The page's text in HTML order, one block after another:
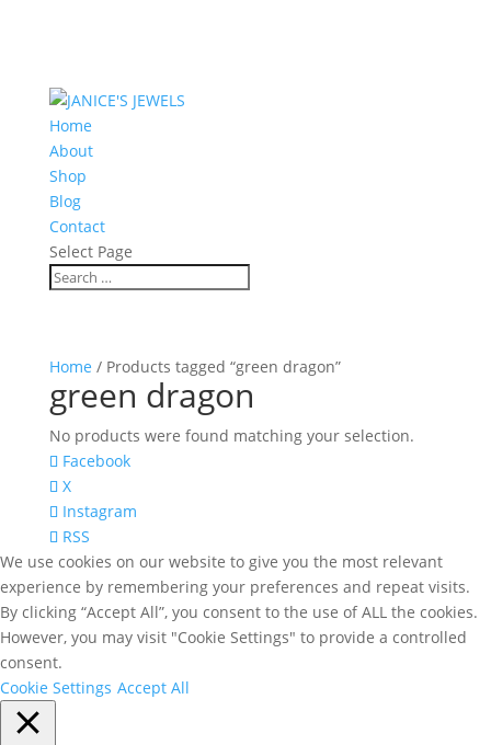
Home
About
Shop
Blog
Contact
Select Page
Home / Products tagged “green dragon”
green dragon
No products were found matching your selection.
Facebook
X
Instagram
RSS
We use cookies on our website to give you the most relevant
experience by remembering your preferences and repeat visits.
By clicking “Accept All”, you consent to the use of ALL the cookies.
However, you may visit "Cookie Settings" to provide a controlled
consent.
Cookie Settings Accept All